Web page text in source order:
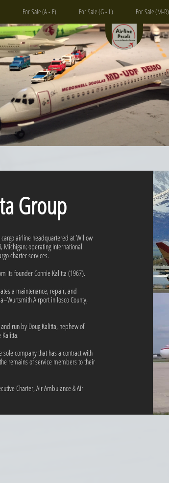
For Sale (A - F) For Sale (G - L) For Sale (M-R)
cargo airline headquartered at Willow
Michigan; operating international
charter services.​​
its founder Connie Kalitta (1967).
a maintenance, repair, and
Airport in Iosco County,
run by Doug Kalitta, nephew of
Kalitta.
sole company that has a contract with
remains of service members to their
Charter, Air Ambulance & Air